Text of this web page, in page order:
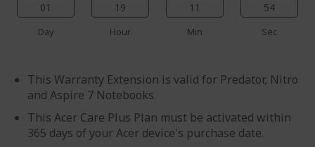
01
Day
19
Hour
11
Min
54
Sec
This Warranty Extension is valid for Predator, Nitro
and Aspire 7 Notebooks.
This Acer Care Plus Plan must be activated within
365 days of your Acer device's purchase date.